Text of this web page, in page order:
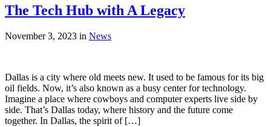
The Tech Hub with A Legacy
November 3, 2023 in News
Dallas is a city where old meets new. It used to be famous for its big
oil fields. Now, it’s also known as a busy center for technology.
Imagine a place where cowboys and computer experts live side by
side. That’s Dallas today, where history and the future come
together. In Dallas, the spirit of […]